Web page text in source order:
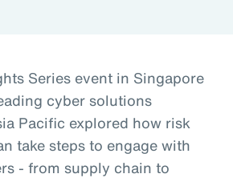
Series event in Singapore
cyber solutions
Pacific explored how risk
take steps to engage with
- from supply chain to